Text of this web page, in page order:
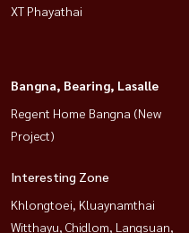
XT Phayathai
Bangna, Bearing, Lasalle
Regent Home Bangna (New
Project)
Interesting Zone
Khlongtoei, Kluaynamthai
Witthayu, Chidlom, Langsuan,